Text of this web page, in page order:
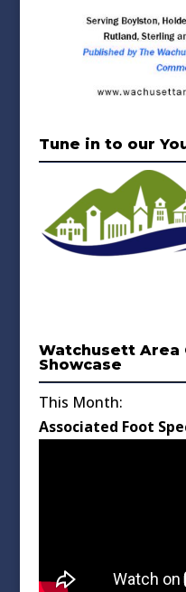
Tune in to our
Watchusett Area
Showcase
This Month:
Associated Foot